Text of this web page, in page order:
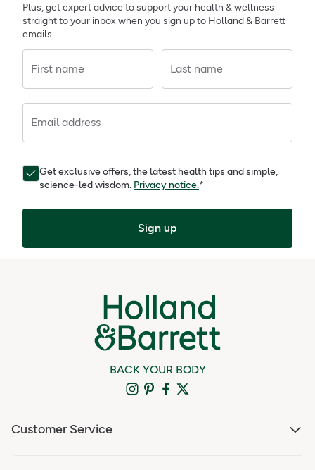
Plus, get expert advice to support your health & wellness
straight to your inbox when you sign up to Holland & Barrett
emails.
First name Last name
Email address
Get exclusive offers, the latest health tips and simple,
science-led wisdom. Privacy notice.*
Sign up
BACK YOUR BODY
Customer Service